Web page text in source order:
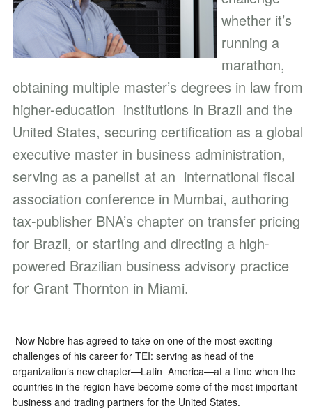
whether it’s
running a
marathon,
obtaining multiple master’s degrees in law from
higher-education institutions in Brazil and the
United States, securing certification as a global
executive master in business administration,
serving as a panelist at an international fiscal
association conference in Mumbai, authoring
tax-publisher BNA’s chapter on transfer pricing
for Brazil, or starting and directing a high-
powered Brazilian business advisory practice
for Grant Thornton in Miami.
Now Nobre has agreed to take on one of the most exciting
challenges of his career for TEI: serving as head of the
organization’s new chapter—Latin America—at a time when the
countries in the region have become some of the most important
business and trading partners for the United States.